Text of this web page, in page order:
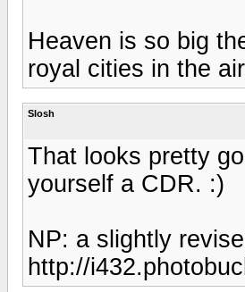
Heaven is so big
royal cities in the
Slosh
That looks pretty
yourself a CDR. :)
NP: a slightly
http://